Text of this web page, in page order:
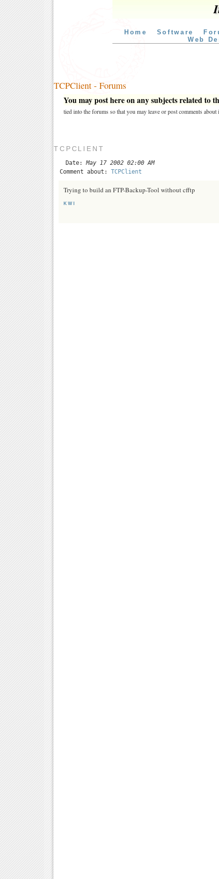
Home Software
Web
TCPClient - Forums
You may post here on any subjects related to
tied into the forums so that you may leave or post comments about
TCPCLIENT
Date: May 17 2002 02:00 AM
Comment about: TCPClient
Trying to build an FTP-Backup-Tool without cfftp
KWI